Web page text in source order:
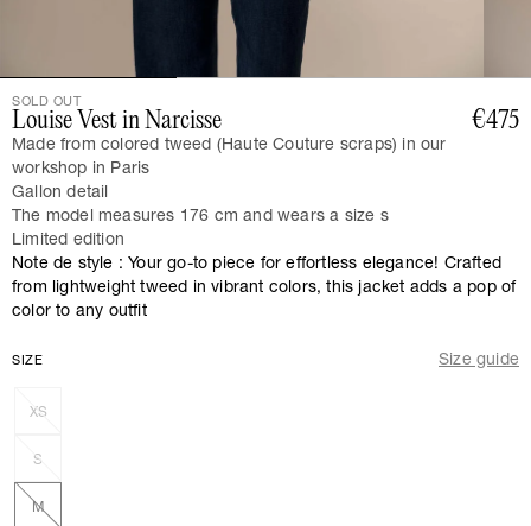
SOLD OUT
Louise Vest in Narcisse €475
Made from colored tweed (Haute Couture scraps) in our
workshop in Paris
Gallon detail
The model measures 176 cm and wears a size s
Limited edition
Note de style : Your go-to piece for effortless elegance! Crafted
from lightweight tweed in vibrant colors, this jacket adds a pop of
color to any outfit
SIZE Size guide
XS
S
M